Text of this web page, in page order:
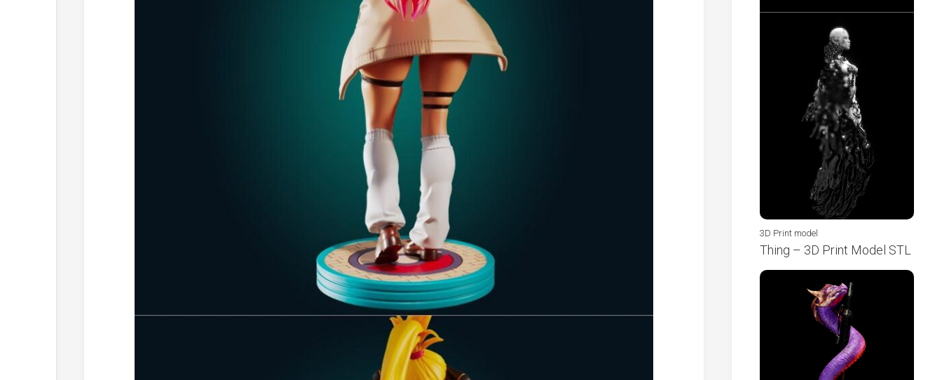
3D Print model
Thing – 3D Print Model STL